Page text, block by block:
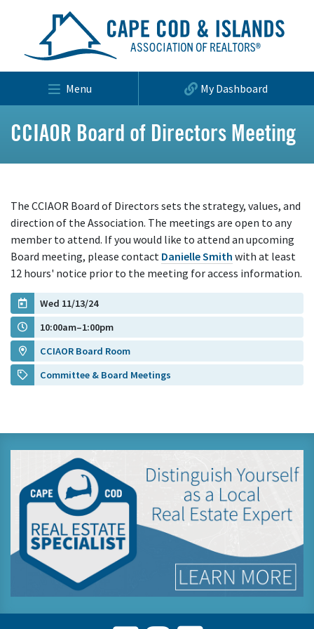
Menu My Dashboard
CCIAOR Board of Directors Meeting
The CCIAOR Board of Directors sets the strategy, values, and
direction of the Association. The meetings are open to any
member to attend. If you would like to attend an upcoming
Board meeting, please contact Danielle Smith with at least
12 hours' notice prior to the meeting for access information.
Wed 11/13/24
10:00am–1:00pm
CCIAOR Board Room
Committee & Board Meetings